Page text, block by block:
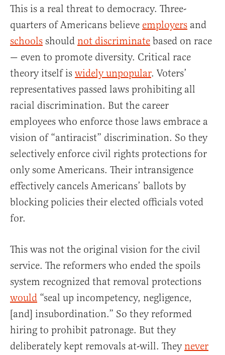
This is a real threat to democracy. Three-
quarters of Americans believe employers and
schools should not discriminate based on race
— even to promote diversity. Critical race
theory itself is widely unpopular. Voters’
representatives passed laws prohibiting all
racial discrimination. But the career
employees who enforce those laws embrace a
vision of “antiracist” discrimination. So they
selectively enforce civil rights protections for
only some Americans. Their intransigence
effectively cancels Americans’ ballots by
blocking policies their elected officials voted
for.
This was not the original vision for the civil
service. The reformers who ended the spoils
system recognized that removal protections
would “seal up incompetency, negligence,
[and] insubordination.” So they reformed
hiring to prohibit patronage. But they
deliberately kept removals at-will. They never